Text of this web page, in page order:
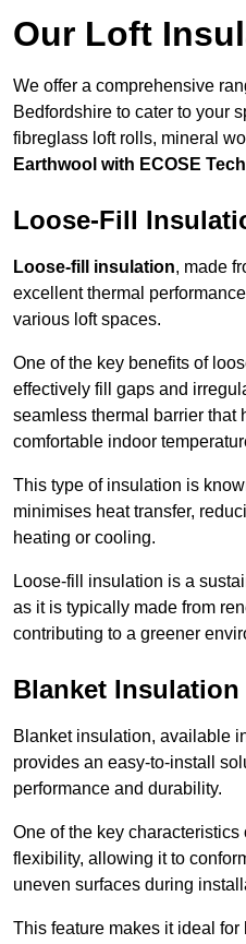
Our Loft
We offer a comprehensive
Bedfordshire to cater to your
fibreglass loft rolls, mineral
Earthwool with ECOSE
Loose-Fill
Loose-fill insulation, made
excellent thermal
various loft spaces.
One of the key benefits of
effectively fill gaps and
seamless thermal barrier that
comfortable indoor
This type of insulation is
minimises heat transfer,
heating or cooling.
Loose-fill insulation is a
as it is typically made from
contributing to a greener
Blanket
Blanket insulation, available
provides an easy-to-install
performance and durability.
One of the key
flexibility, allowing it to
uneven surfaces during
This feature makes it ideal